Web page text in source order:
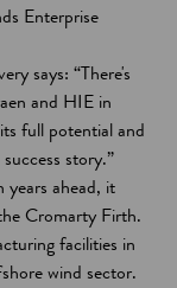
Enterprise
says: “There's
and HIE in
full potential and
story.”
years ahead, it
Cromarty Firth.
facilities in
wind sector.